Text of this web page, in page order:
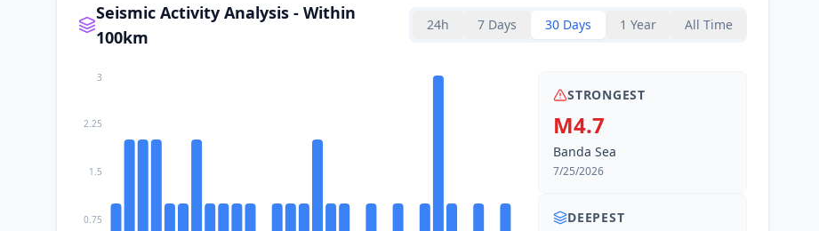
Seismic Activity Analysis - Within
100km
24h 7 Days 30 Days 1 Year All Time
0.75
1.5
2.25
3
STRONGEST
M4.7
Banda Sea
7/25/2026
DEEPEST